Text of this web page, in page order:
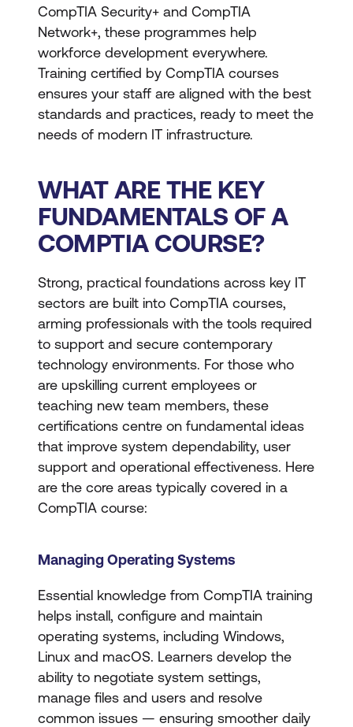
CompTIA Security+ and CompTIA
Network+, these programmes help
workforce development everywhere.
Training certified by CompTIA courses
ensures your staff are aligned with the best
standards and practices, ready to meet the
needs of modern IT infrastructure.
WHAT ARE THE KEY
FUNDAMENTALS OF A
COMPTIA COURSE?
Strong, practical foundations across key IT
sectors are built into CompTIA courses,
arming professionals with the tools required
to support and secure contemporary
technology environments. For those who
are upskilling current employees or
teaching new team members, these
certifications centre on fundamental ideas
that improve system dependability, user
support and operational effectiveness. Here
are the core areas typically covered in a
CompTIA course:
Managing Operating Systems
Essential knowledge from CompTIA training
helps install, configure and maintain
operating systems, including Windows,
Linux and macOS. Learners develop the
ability to negotiate system settings,
manage files and users and resolve
common issues — ensuring smoother daily